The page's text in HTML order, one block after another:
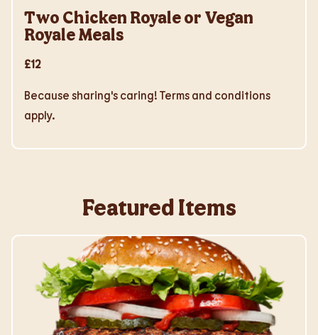
Two Chicken Royale or Vegan
Royale Meals
£12
Because sharing's caring! Terms and conditions
apply.
Featured Items